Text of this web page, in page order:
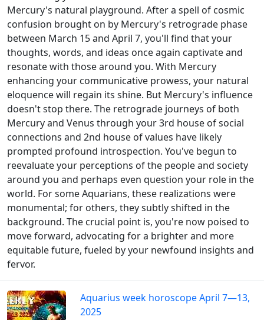
Mercury's natural playground. After a spell of cosmic
confusion brought on by Mercury's retrograde phase
between March 15 and April 7, you'll find that your
thoughts, words, and ideas once again captivate and
resonate with those around you. With Mercury
enhancing your communicative prowess, your natural
eloquence will regain its shine. But Mercury's influence
doesn't stop there. The retrograde journeys of both
Mercury and Venus through your 3rd house of social
connections and 2nd house of values have likely
prompted profound introspection. You've begun to
reevaluate your perceptions of the people and society
around you and perhaps even question your role in the
world. For some Aquarians, these realizations were
monumental; for others, they subtly shifted in the
background. The crucial point is, you're now poised to
move forward, advocating for a brighter and more
equitable future, fueled by your newfound insights and
fervor.
Aquarius week horoscope April 7—13,
2025